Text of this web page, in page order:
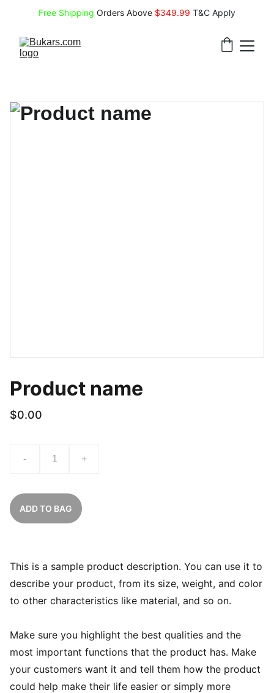
Free Shipping Orders Above $349.99 T&C Apply
Product name
$0.00
- +
ADD TO BAG
This is a sample product description. You can use it to
describe your product, from its size, weight, and color
to other characteristics like material, and so on.
Make sure you highlight the best qualities and the
most important functions that the product has. Make
your customers want it and tell them how the product
could help make their life easier or simply more